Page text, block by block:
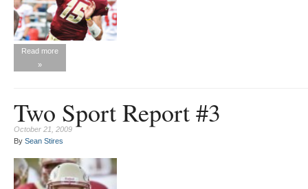
Read more
»
Two Sport Report #3
October 21, 2009
By Sean Stires